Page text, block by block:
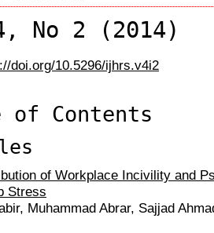
No 2 (2014)
doi.org/10.5296/ijhrs.v4i2
of Contents
of Workplace Incivility and
Stress
Muhammad Abrar, Sajjad